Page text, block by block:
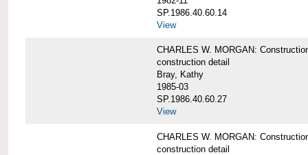
SP.1986.40.60.14
View
CHARLES W. MORGAN:
construction detail
Bray, Kathy
1985-03
SP.1986.40.60.27
View
CHARLES W. MORGAN:
construction detail